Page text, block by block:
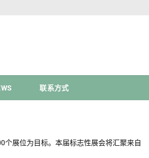
联系方式
展位为目标。本届标志性展会将汇聚来自